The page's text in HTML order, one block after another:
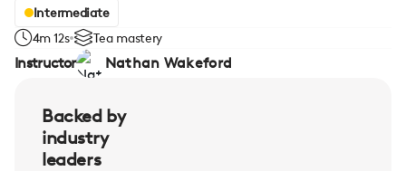
Intermediate
4m 12s
Tea mastery
Instructor Nathan Wakeford
Backed by
industry
leaders